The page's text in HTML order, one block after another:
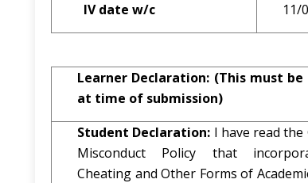
IV date w/c
11/
Learner Declaration: (This must be
at time of submission)
Student Declaration: I have read the
Misconduct Policy that
Cheating and Other Forms of